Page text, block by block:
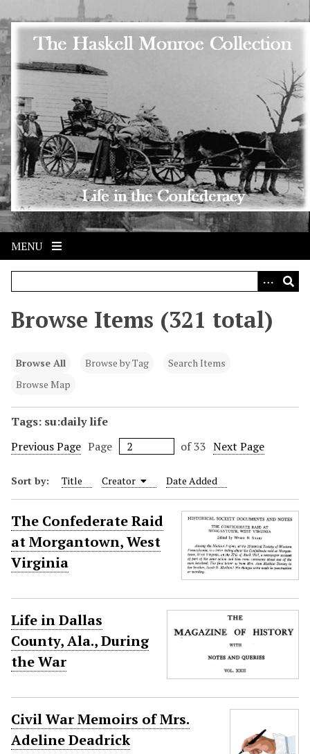
Skip to main content
MENU
Browse Items (321 total)
Browse All Browse by Tag
Search Items
Browse Map
Tags: su:daily life
Previous Page Page of 33 Next Page
Sort by: Title Creator Date Added
The Confederate Raid
at Morgantown, West
Virginia
Life in Dallas
County, Ala., During
the War
Civil War Memoirs of Mrs.
Adeline Deadrick